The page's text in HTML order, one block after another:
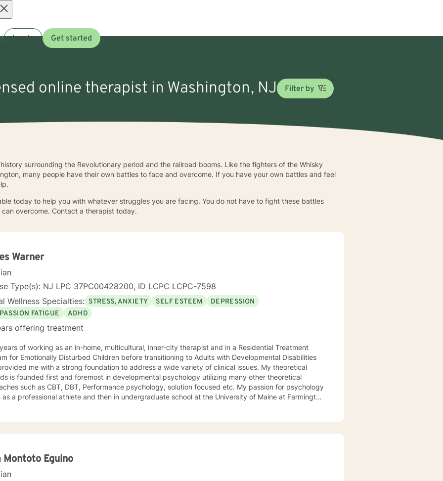
Log in Get started
online therapist in Washington, NJ Filter by
surrounding the Revolutionary period and the railroad booms. Like the fighters of the Whisky
many people have their own battles to face and overcome. If you have your own battles and feel
today to help you with whatever struggles you are facing. You do not have to fight these battles
overcome. Contact a therapist today.
Warner
Type(s): NJ LPC 37PC00428200, ID LCPC LCPC-7598
Wellness Specialties: STRESS, ANXIETY SELF ESTEEM
DEPRESSION
FATIGUE
ADHD
offering treatment
of working as an in-home, multicultural, inner-city therapist and in a Residential Treatment
for Emotionally Disturbed Children before transitioning to Adults with Developmental Disabilities
me with a strong foundation to address a wide variety of clinical issues. My theoretical
is founded first and foremost in developmental psychology utilizing many other theoretical
such as CBT, DBT, Performance psychology, solution focused etc. My passion for psychology
as a professional athlete and then in undergraduate school at the University of Maine at Farmington
Montoto Eguino